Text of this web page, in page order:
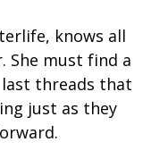
knows all
She must find a
threads that
just as they